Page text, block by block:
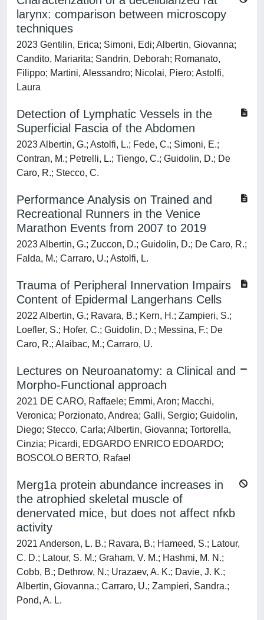
larynx: comparison between microscopy
techniques
2023 Gentilin, Erica; Simoni, Edi; Albertin, Giovanna;
Candito, Mariarita; Sandrin, Deborah; Romanato,
Filippo; Martini, Alessandro; Nicolai, Piero; Astolfi,
Laura
Detection of Lymphatic Vessels in the
Superficial Fascia of the Abdomen
2023 Albertin, G.; Astolfi, L.; Fede, C.; Simoni, E.;
Contran, M.; Petrelli, L.; Tiengo, C.; Guidolin, D.; De
Caro, R.; Stecco, C.
Performance Analysis on Trained and
Recreational Runners in the Venice
Marathon Events from 2007 to 2019
2023 Albertin, G.; Zuccon, D.; Guidolin, D.; De Caro, R.;
Falda, M.; Carraro, U.; Astolfi, L.
Trauma of Peripheral Innervation Impairs
Content of Epidermal Langerhans Cells
2022 Albertin, G.; Ravara, B.; Kern, H.; Zampieri, S.;
Loefler, S.; Hofer, C.; Guidolin, D.; Messina, F.; De
Caro, R.; Alaibac, M.; Carraro, U.
Lectures on Neuroanatomy: a Clinical and
Morpho-Functional approach
2021 DE CARO, Raffaele; Emmi, Aron; Macchi,
Veronica; Porzionato, Andrea; Galli, Sergio; Guidolin,
Diego; Stecco, Carla; Albertin, Giovanna; Tortorella,
Cinzia; Picardi, EDGARDO ENRICO EDOARDO;
BOSCOLO BERTO, Rafael
Merg1a protein abundance increases in
the atrophied skeletal muscle of
denervated mice, but does not affect nfκb
activity
2021 Anderson, L. B.; Ravara, B.; Hameed, S.; Latour,
C. D.; Latour, S. M.; Graham, V. M.; Hashmi, M. N.;
Cobb, B.; Dethrow, N.; Urazaev, A. K.; Davie, J. K.;
Albertin, Giovanna.; Carraro, U.; Zampieri, Sandra.;
Pond, A. L.